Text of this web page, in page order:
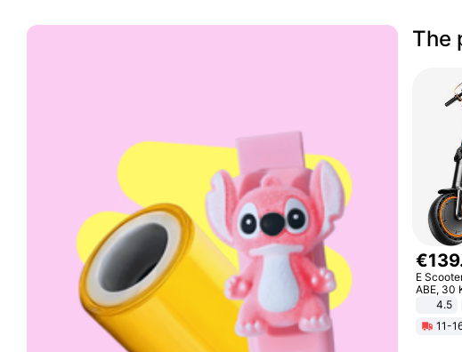
The
€139
E
ABE, 30
8.5 Inch
Braking
Adults,
4.5
11-